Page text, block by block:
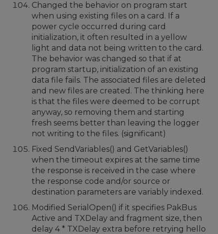
Changed the behavior on program start
when using existing files on a card. If a
power cycle occurred during card
initialization, it often resulted in a yellow
light and data not being written to the card.
The behavior was changed so that if at
program startup, initialization of an existing
data file fails. The associated files are deleted
and new files are created. The thinking here
is that the files were deemed to be corrupt
anyway, so removing them and starting
fresh seems better than leaving the logger
not writing to the files. (significant)
Fixed SendVariables() and GetVariables()
when the timeout expires at the same time
the response is received in the case where
the response code and/or source or
destination parameters are variably indexed.
Modified SerialOpen() if it specifies PakBus
Active and TXDelay and fragment size, then
delay 4 * TXDelay extra before retrying hello